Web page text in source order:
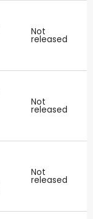
Not
released
Not
released
Not
released